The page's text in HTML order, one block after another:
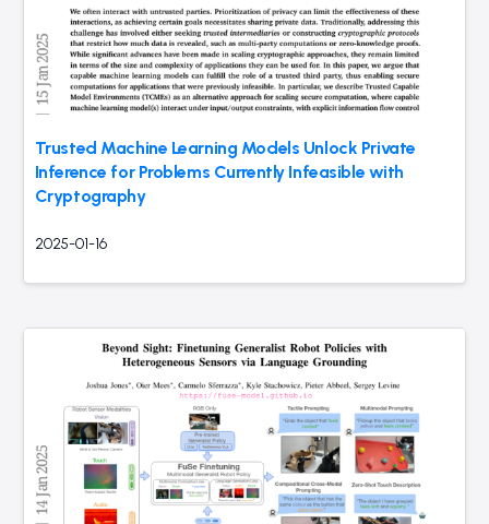
Trusted Machine Learning Models Unlock Private
Inference for Problems Currently Infeasible with
Cryptography
2025-01-16